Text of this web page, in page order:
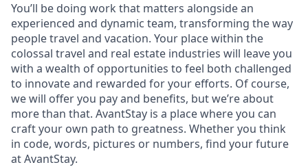
You’ll be doing work that matters alongside an
experienced and dynamic team, transforming the way
people travel and vacation. Your place within the
colossal travel and real estate industries will leave you
with a wealth of opportunities to feel both challenged
to innovate and rewarded for your efforts. Of course,
we will offer you pay and benefits, but we’re about
more than that. AvantStay is a place where you can
craft your own path to greatness. Whether you think
in code, words, pictures or numbers, find your future
at AvantStay.